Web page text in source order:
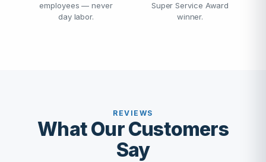
employees — never
day labor.
Super Service Award
winner.
REVIEWS
What Our Customers
Say